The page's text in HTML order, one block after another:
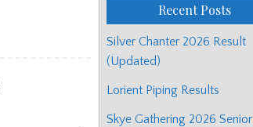
Recent Posts
Silver Chanter 2026 Result
(Updated)
Lorient Piping Results
Skye Gathering 2026 Senior